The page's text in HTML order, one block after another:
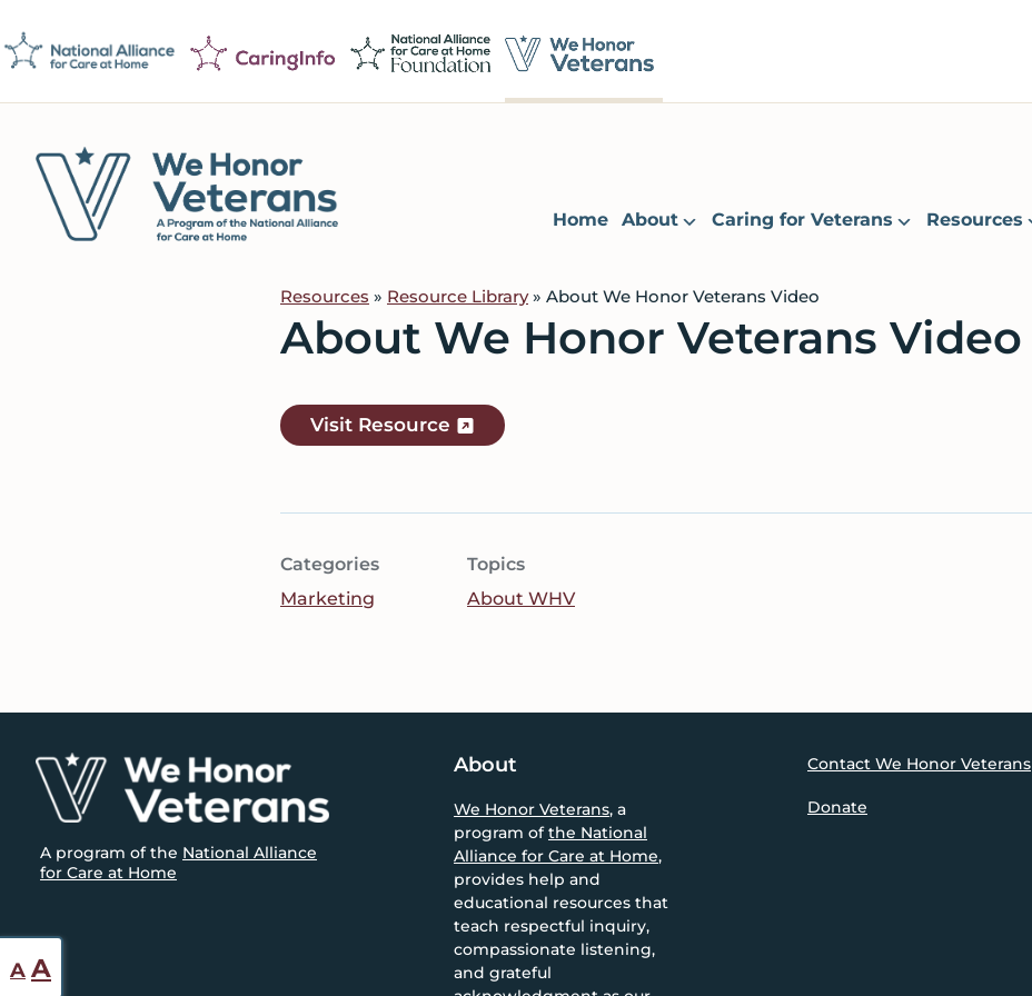
to
primary
navigation
to
main
content
to
footer
Home About Caring for Veterans Resources
Resources » Resource Library» About We Honor Veterans Video
About We Honor Veterans Video
Visit Resource
Categories
Marketing
Topics
About WHV
Footer
A program of the National Alliance
for Care at Home
About
We Honor Veterans, a
program ofthe National
Alliance for Care at Home,
provides help and
educational resources that
teach respectful inquiry,
compassionate listening,
and grateful
Contact We Honor Veterans
Donate
A Reset
font
A